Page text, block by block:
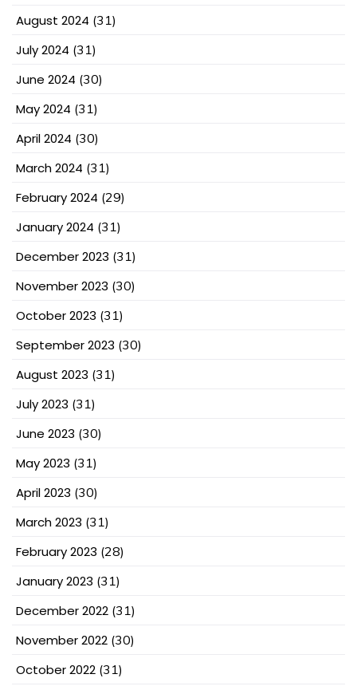
August 2024 (31)
July 2024 (31)
June 2024 (30)
May 2024 (31)
April 2024 (30)
March 2024 (31)
February 2024 (29)
January 2024 (31)
December 2023 (31)
November 2023 (30)
October 2023 (31)
September 2023 (30)
August 2023 (31)
July 2023 (31)
June 2023 (30)
May 2023 (31)
April 2023 (30)
March 2023 (31)
February 2023 (28)
January 2023 (31)
December 2022 (31)
November 2022 (30)
October 2022 (31)